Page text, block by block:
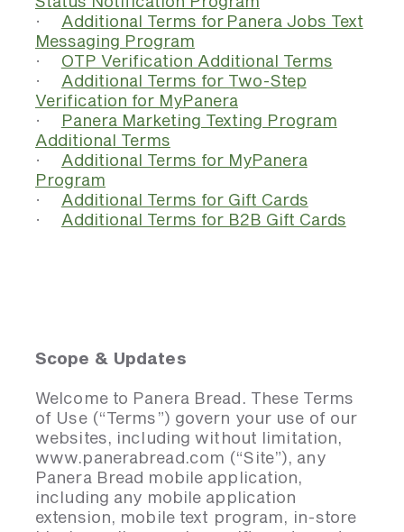
· Additional Terms for Panera Jobs Text
Messaging Program
· OTP Verification Additional Terms
· Additional Terms for Two-Step
Verification for MyPanera
·
Panera Marketing Texting Program
Additional Terms
· Additional Terms for MyPanera
Program
· Additional Terms for Gift Cards
· Additional Terms for B2B Gift Cards
Scope & Updates
Welcome to Panera Bread. These Terms
of Use (“Terms”) govern your use of our
websites, including without limitation,
www.panerabread.com (“Site”), any
Panera Bread mobile application,
including any mobile application
extension, mobile text program, in-store